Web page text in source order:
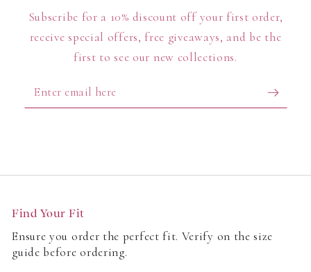
Subscribe for a 10% discount off your first order,
receive special offers, free giveaways, and be the
first to see our new collections.
email
Find Your Fit
Ensure you order the perfect fit. Verify on the size
guide before ordering.